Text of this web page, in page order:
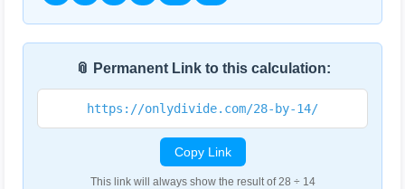
📎 Permanent Link to this calculation:
https://onlydivide.com/28-by-14/
Copy Link
This link will always show the result of 28 ÷ 14